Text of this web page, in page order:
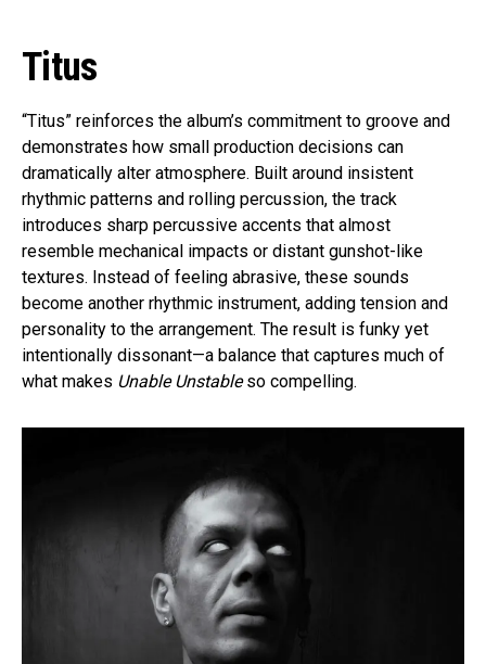
Titus
“Titus” reinforces the album’s commitment to groove and
demonstrates how small production decisions can
dramatically alter atmosphere. Built around insistent
rhythmic patterns and rolling percussion, the track
introduces sharp percussive accents that almost
resemble mechanical impacts or distant gunshot-like
textures. Instead of feeling abrasive, these sounds
become another rhythmic instrument, adding tension and
personality to the arrangement. The result is funky yet
intentionally dissonant—a balance that captures much of
what makes Unable Unstableso compelling.